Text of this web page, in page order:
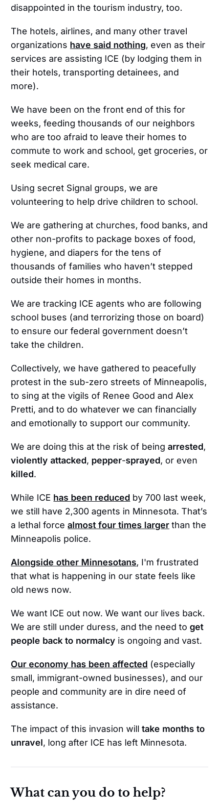
disappointed in the tourism industry, too.
The hotels, airlines, and many other travel
organizations have said nothing, even as their
services are assisting ICE (by lodging them in
their hotels, transporting detainees, and
more).
We have been on the front end of this for
weeks, feeding thousands of our neighbors
who are too afraid to leave their homes to
commute to work and school, get groceries, or
seek medical care.
Using secret Signal groups, we are
volunteering to help drive children to school.
We are gathering at churches, food banks, and
other non-profits to package boxes of food,
hygiene, and diapers for the tens of
thousands of families who haven’t stepped
outside their homes in months.
We are tracking ICE agents who are following
school buses (and terrorizing those on board)
to ensure our federal government doesn’t
take the children.
Collectively, we have gathered to peacefully
protest in the sub-zero streets of Minneapolis,
to sing at the vigils of Renee Good and Alex
Pretti, and to do whatever we can financially
and emotionally to support our community.
We are doing this at the risk of beingarrested,
violently attacked, pepper-sprayed, or even
killed.
While ICE has been reduced by 700 last week,
we still have 2,300 agents in Minnesota. That’s
a lethal forcealmost four times larger than the
Minneapolis police.
Alongside other Minnesotans, I'm frustrated
that what is happening in our state feels like
old news now.
We want ICE out now. We want our lives back.
We are still under duress, and the need toget
people back to normalcy is ongoing and vast.
Our economy has been affected (especially
small, immigrant-owned businesses), and our
people and community are in dire need of
assistance.
The impact of this invasion willtake months to
unravel, long after ICE has left Minnesota.
What can you do to help?